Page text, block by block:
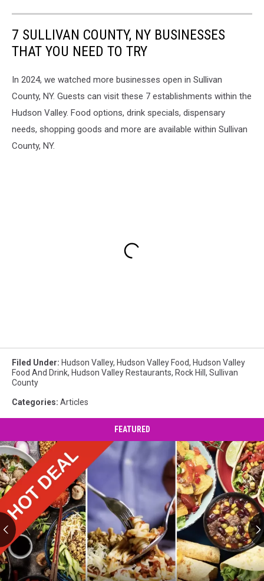
7 SULLIVAN COUNTY, NY BUSINESSES
THAT YOU NEED TO TRY
In 2024, we watched more businesses open in Sullivan
County, NY. Guests can visit these 7 establishments within the
Hudson Valley. Food options, drink specials, dispensary
needs, shopping goods and more are available within Sullivan
County, NY.
Filed Under: Hudson Valley, Hudson Valley Food, Hudson Valley
Food And Drink, Hudson Valley Restaurants, Rock Hill , Sullivan
County
Categories: Articles
FEATURED
Half
Price